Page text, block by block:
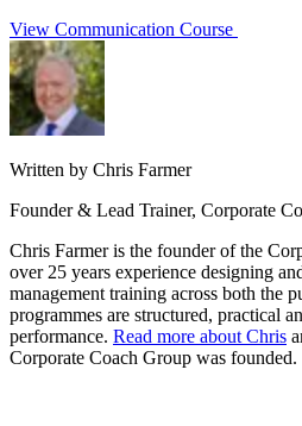
View Communication Course
Written by Chris Farmer
Founder & Lead Trainer, Corporate
Chris Farmer is the founder of the
over 25 years experience designing
management training across both the
programmes are structured, practical
performance. Read more about Chris
Corporate Coach Group was founded.